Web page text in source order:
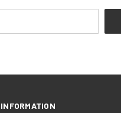
INFORMATION